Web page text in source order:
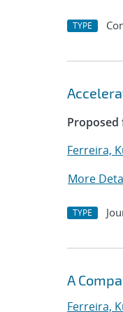
TYPE
Ferreira,
More
TYPE
A
Ferreira,